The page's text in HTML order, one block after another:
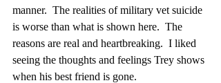
manner.  The realities of military vet suicide
is worse than what is shown here.  The
reasons are real and heartbreaking.  I liked
seeing the thoughts and feelings Trey shows
when his best friend is gone.